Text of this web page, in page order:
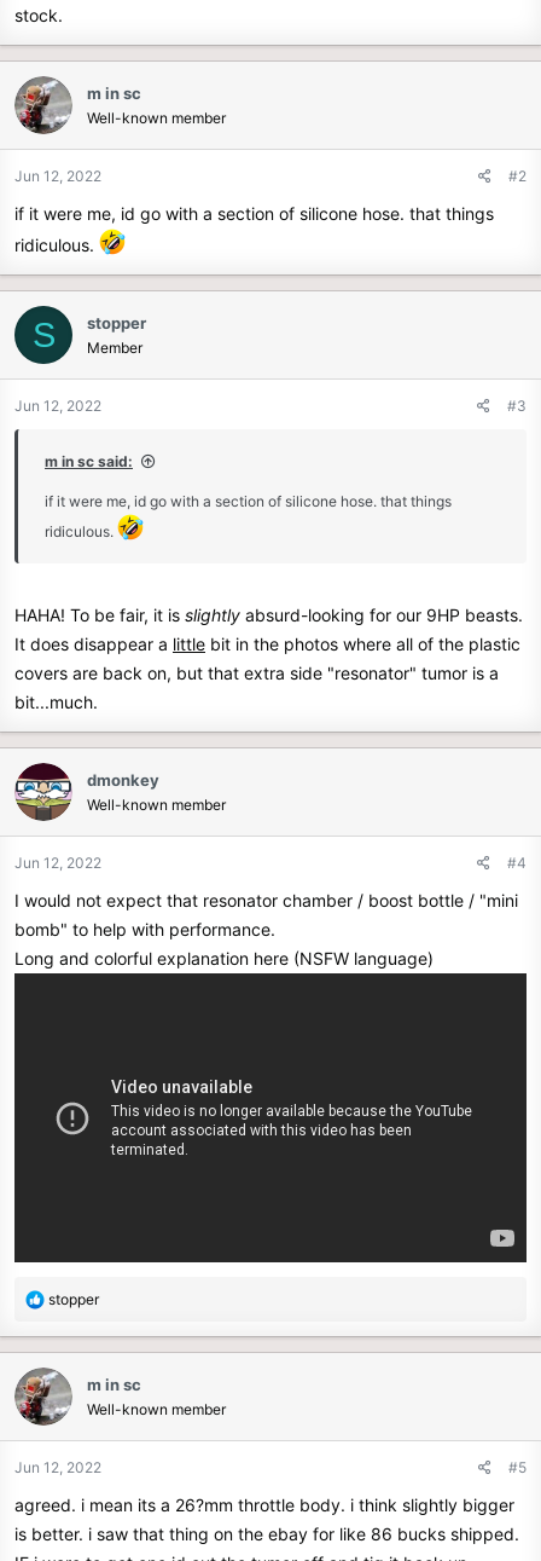
stock.
m in sc
Well-known member
Jun 12, 2022 #2
if it were me, id go with a section of silicone hose. that things
ridiculous.
S stopper
Member
Jun 12, 2022 #3
m in sc said:
if it were me, id go with a section of silicone hose. that things
ridiculous.
HAHA! To be fair, it is slightly absurd-looking for our 9HP beasts.
It does disappear a little bit in the photos where all of the plastic
covers are back on, but that extra side "resonator" tumor is a
bit...much.
dmonkey
Well-known member
Jun 12, 2022 #4
I would not expect that resonator chamber / boost bottle / "mini
bomb" to help with performance.
Long and colorful explanation here (NSFW language)
R
a
c
t
i
n
:
stopper
m in sc
Well-known member
Jun 12, 2022 #5
agreed. i mean its a 26?mm throttle body. i think slightly bigger
is better. i saw that thing on the ebay for like 86 bucks shipped.